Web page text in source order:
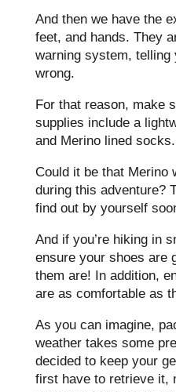
And then we have the
feet, and hands. They
warning system, telling
wrong.
For that reason, make
supplies include a
and Merino lined socks.
Could it be that Merino
during this adventure?
find out by yourself
And if you’re hiking in
ensure your shoes are
them are! In addition,
are as comfortable as
As you can imagine,
weather takes some
decided to keep your
first have to retrieve it,